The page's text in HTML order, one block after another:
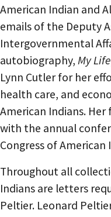
American Indian and
emails of the Deputy
Intergovernmental
autobiography, My Life
Lynn Cutler for her
health care, and
American Indians.
with the annual
Congress of American
Throughout all
Indians are letters
Peltier. Leonard